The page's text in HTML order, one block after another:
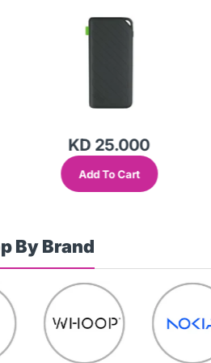
KD 25.000
Add To Cart
By Brand